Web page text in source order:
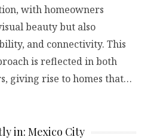
with homeowners
beauty but also
and connectivity. This
is reflected in both
giving rise to homes that…
in: Mexico City